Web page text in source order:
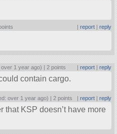
report| reply
1 year ago) | 2 points | report| reply
contain cargo.
over 1 year ago) | 2 points | report| reply
that KSP doesn’t have more